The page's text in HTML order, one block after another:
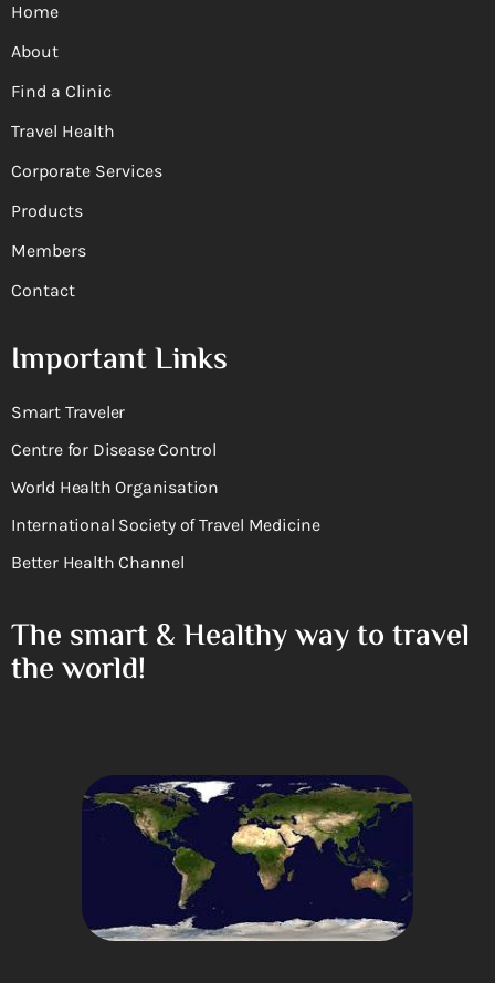
Home
About
Find a Clinic
Travel Health
Corporate Services
Products
Members
Contact
Important Links
Smart Traveler
Centre for Disease Control
World Health Organisation
International Society of Travel Medicine
Better Health Channel
The smart & Healthy way to travel
the world!